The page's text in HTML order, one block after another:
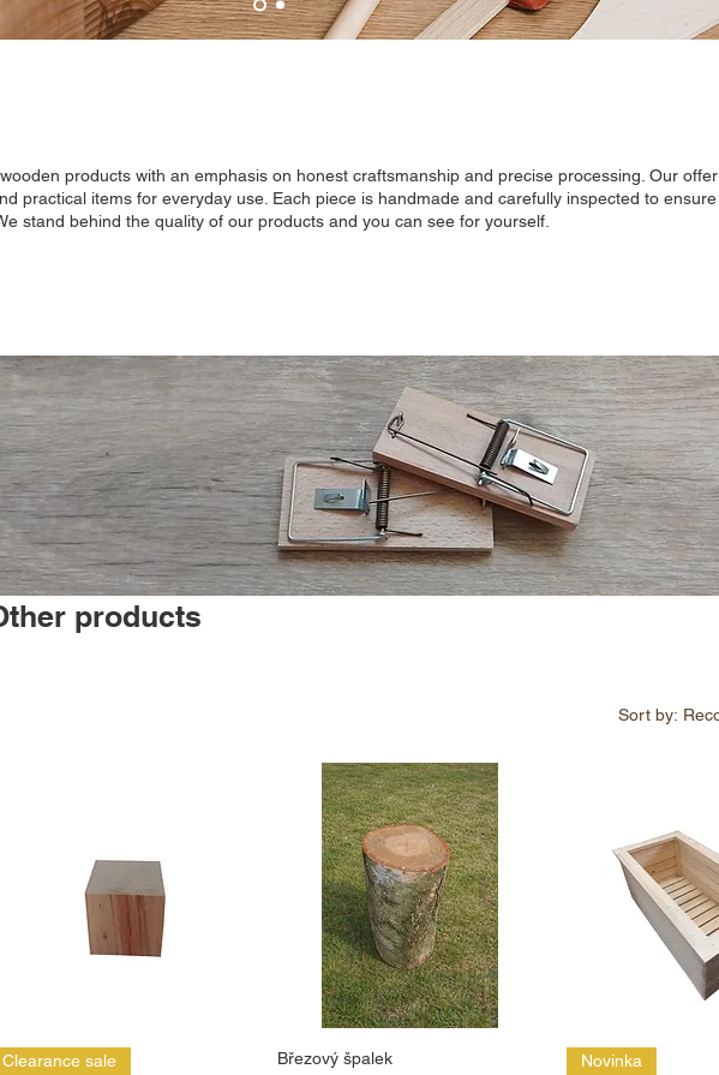
products with an emphasis on honest craftsmanship and precise processing. Our
practical items for everyday use. Each piece is handmade and carefully inspected to
stand behind the quality of our products and you can see for yourself.
products
Sort by:
Clearance sale
Březový špalek
Novinka